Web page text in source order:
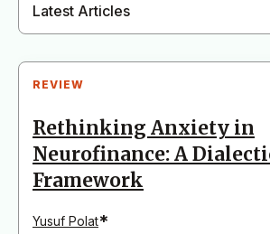
Latest Articles
REVIEW
Rethinking Anxiety in
Neurofinance: A
Framework
Yusuf Polat*